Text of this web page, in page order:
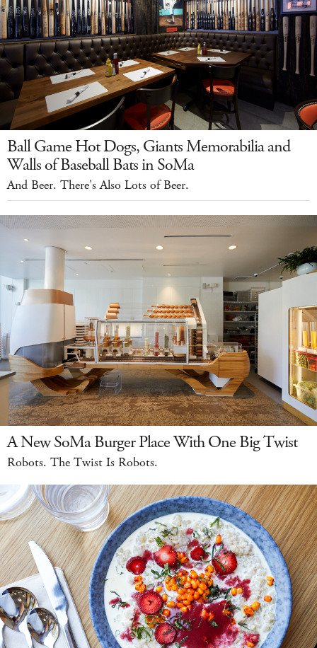
Ball Game Hot Dogs, Giants Memorabilia and
Walls of Baseball Bats in SoMa
And Beer. There's Also Lots of Beer.
A New SoMa Burger Place With One Big Twist
Robots. The Twist Is Robots.